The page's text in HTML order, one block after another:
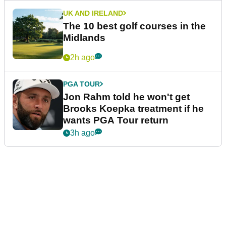
UK AND IRELAND
The 10 best golf courses in the
Midlands
2h ago
PGA TOUR
Jon Rahm told he won't get
Brooks Koepka treatment if he
wants PGA Tour return
3h ago